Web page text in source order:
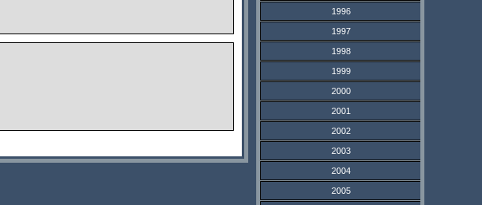
1996
1997
1998
1999
2000
2001
2002
2003
2004
2005